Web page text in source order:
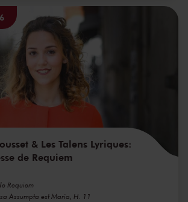
& Les Talens Lyriques:
de Requiem
Requiem
Assumpta est Maria, H. 11